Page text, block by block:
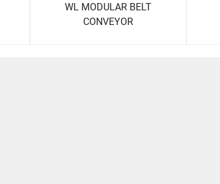
WL MODULAR BELT
CONVEYOR